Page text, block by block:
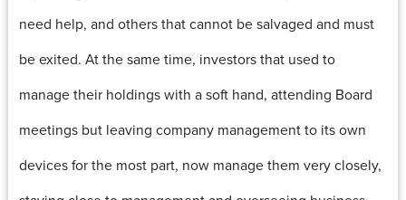
need help, and others that cannot be salvaged and must
be exited. At the same time, investors that used to
manage their holdings with a soft hand, attending Board
meetings but leaving company management to its own
devices for the most part, now manage them very closely,